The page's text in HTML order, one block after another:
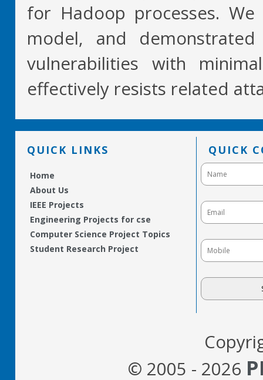
for Hadoop processes.
model, and
vulnerabilities with
effectively resists related
QUICK LINKS
Home
About Us
IEEE Projects
Engineering Projects for cse
Computer Science Project Topics
Student Research Project
QUICK
© 2005 - 2026